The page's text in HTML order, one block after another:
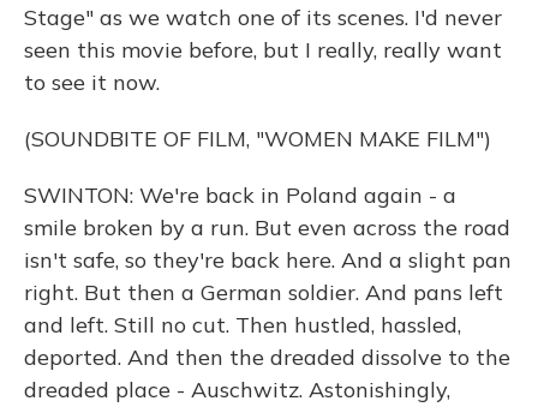
Stage" as we watch one of its scenes. I'd never
seen this movie before, but I really, really want
to see it now.
(SOUNDBITE OF FILM, "WOMEN MAKE FILM")
SWINTON: We're back in Poland again - a
smile broken by a run. But even across the road
isn't safe, so they're back here. And a slight pan
right. But then a German soldier. And pans left
and left. Still no cut. Then hustled, hassled,
deported. And then the dreaded dissolve to the
dreaded place - Auschwitz. Astonishingly,